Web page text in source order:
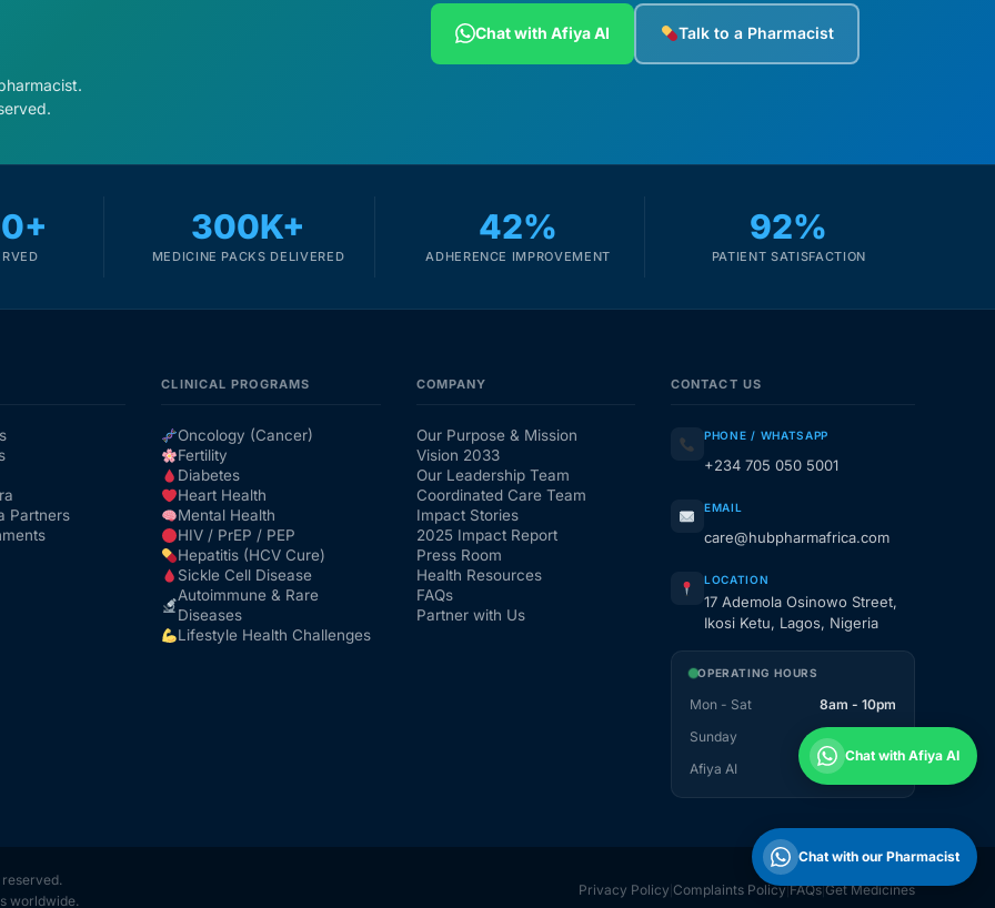
Chat with Afiya AI Talk to a Pharmacist
300K+
MEDICINE PACKS DELIVERED
42%
ADHERENCE IMPROVEMENT
92%
PATIENT SATISFACTION
Partners
CLINICAL PROGRAMS
Oncology (Cancer)
Fertility
Diabetes
Heart Health
Mental Health
HIV / PrEP / PEP
Hepatitis (HCV Cure)
Sickle Cell Disease
Autoimmune & Rare
Diseases
Lifestyle Health Challenges
COMPANY
Our Purpose & Mission
Vision 2033
Our Leadership Team
Coordinated Care Team
Impact Stories
2025 Impact Report
Press Room
Health Resources
FAQs
Partner with Us
CONTACT US
PHONE / WHATSAPP
+234 705 050 5001
EMAIL
care@hubpharmafrica.com
LOCATION
17 Ademola Osinowo Street,
Ikosi Ketu, Lagos, Nigeria
OPERATING HOURS
Mon - Sat
8am - 10pm
Sunday
1pm - 10pm
Afiya AI
reserved.
worldwide.
Privacy Policy Complaints Policy FAQs Get Medicines
Chat with Afiya AI
Chat with our Pharmacist